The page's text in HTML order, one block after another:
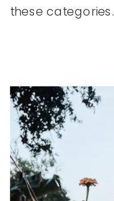
these categories.